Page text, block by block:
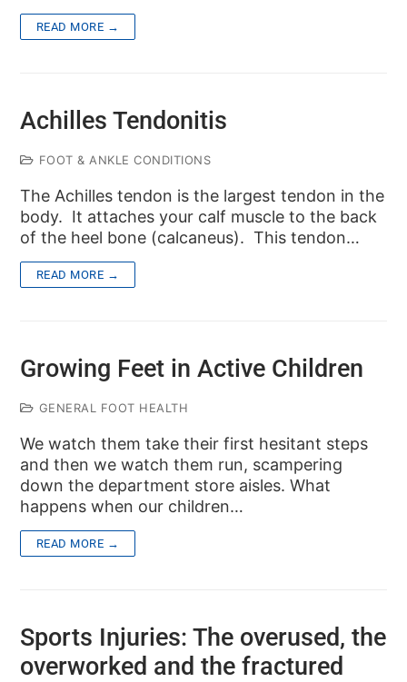
READ MORE →
Achilles Tendonitis
FOOT & ANKLE CONDITIONS
The Achilles tendon is the largest tendon in the
body. It attaches your calf muscle to the back
of the heel bone (calcaneus). This tendon…
READ MORE →
Growing Feet in Active Children
GENERAL FOOT HEALTH
We watch them take their first hesitant steps
and then we watch them run, scampering
down the department store aisles. What
happens when our children…
READ MORE →
Sports Injuries: The overused, the
overworked and the fractured